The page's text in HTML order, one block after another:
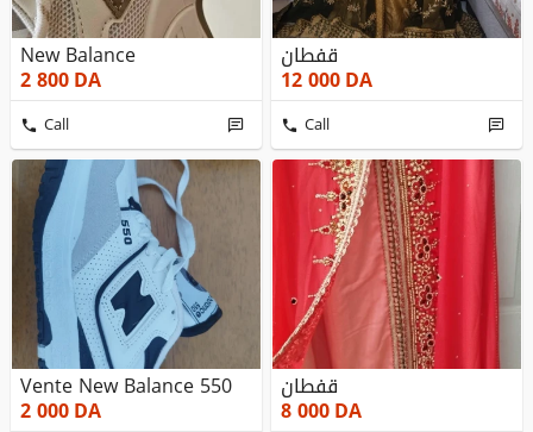
New Balance
2 800DA
Call
قفطان
12 000DA
Call
Vente New Balance 550
2 000DA
قفطان
8 000DA